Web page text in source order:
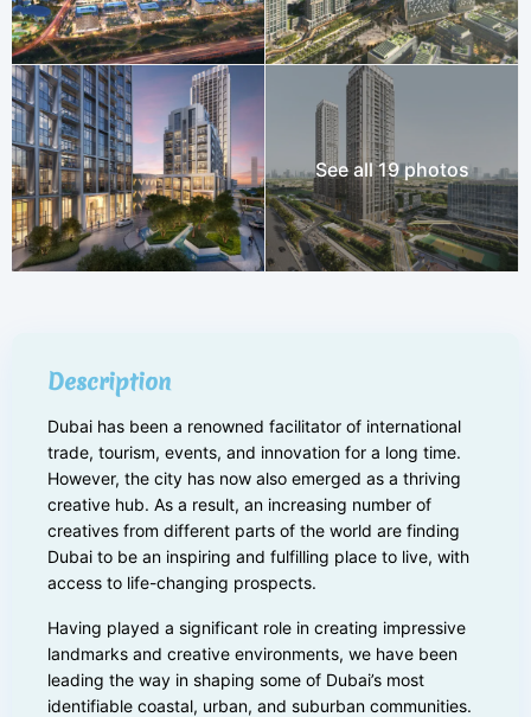
See all 19 photos
Description
Dubai has been a renowned facilitator of international
trade, tourism, events, and innovation for a long time.
However, the city has now also emerged as a thriving
creative hub. As a result, an increasing number of
creatives from different parts of the world are finding
Dubai to be an inspiring and fulfilling place to live, with
access to life-changing prospects.
Having played a significant role in creating impressive
landmarks and creative environments, we have been
leading the way in shaping some of Dubai’s most
identifiable coastal, urban, and suburban communities.